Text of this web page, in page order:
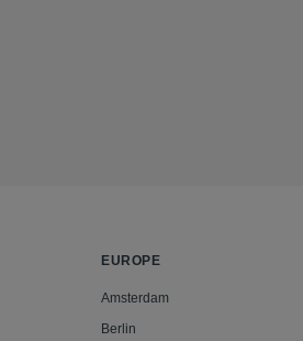
EUROPE
Amsterdam
Berlin